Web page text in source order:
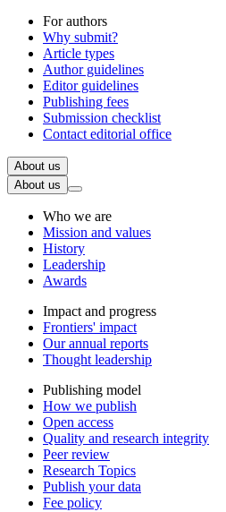
For authors
Why submit?
Article types
Author guidelines
Editor guidelines
Publishing fees
Submission checklist
Contact editorial office
About us
About us
Who we are
Mission and values
History
Leadership
Awards
Impact and progress
Frontiers' impact
Our annual reports
Thought leadership
Publishing model
How we publish
Open access
Quality and research integrity
Peer review
Research Topics
Publish your data
Fee policy